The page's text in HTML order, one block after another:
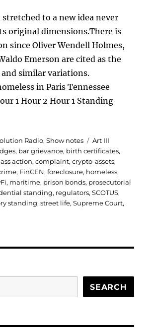
stretched to a new idea never
original dimensions.There is
since Oliver Wendell Holmes,
Emerson are cited as the
similar variations.
in Paris Tennessee
1 Hour 2 Hour 1 Standing
Radio,Show notes Tags
Art III
, bar grievance, birth certificates,
action,complaint,crypto-assets,
, FinCEN,foreclosure, homeless,
, maritime, prison bonds, prosecutorial
standing, regulators,SCOTUS,
standing,street life,Supreme Court,
SEARCH